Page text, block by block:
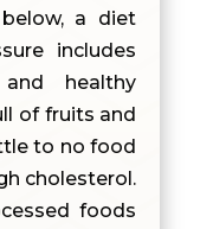
a diet
includes
healthy
of fruits and
to no food
cholesterol.
foods